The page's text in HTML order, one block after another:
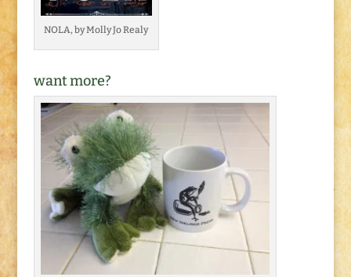
NOLA, by Molly Jo Realy
want more?